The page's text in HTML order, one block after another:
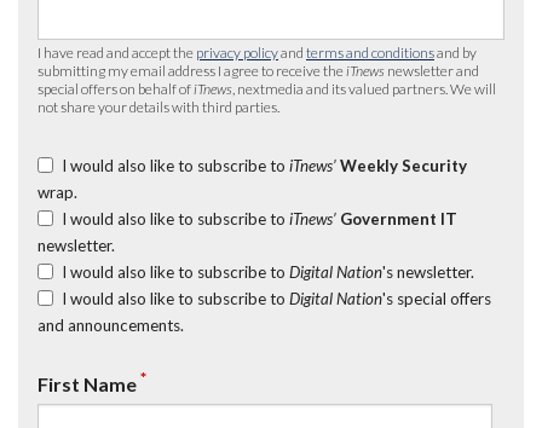
I have read and accept the privacy policyand terms and conditionsand by
submitting my email address I agree to receive the iTnews newsletter and
special offers on behalf of iTnews , nextmedia and its valued partners. We will
not share your details with third parties.
I would also like to subscribe to iTnews’ Weekly Security
wrap.
I would also like to subscribe to iTnews’ Government IT
newsletter.
I would also like to subscribe to Digital Nation's newsletter.
I would also like to subscribe to Digital Nation's special offers
and announcements.
First Name*